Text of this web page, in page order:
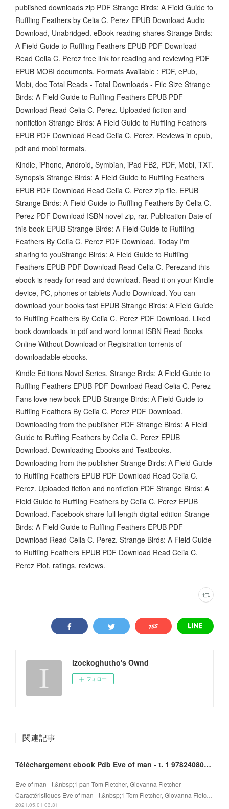
published downloads zip PDF Strange Birds: A Field Guide to
Ruffling Feathers by Celia C. Perez EPUB Download Audio
Download, Unabridged. eBook reading shares Strange Birds:
A Field Guide to Ruffling Feathers EPUB PDF Download
Read Celia C. Perez free link for reading and reviewing PDF
EPUB MOBI documents. Formats Available : PDF, ePub,
Mobi, doc Total Reads - Total Downloads - File Size Strange
Birds: A Field Guide to Ruffling Feathers EPUB PDF
Download Read Celia C. Perez. Uploaded fiction and
nonfiction Strange Birds: A Field Guide to Ruffling Feathers
EPUB PDF Download Read Celia C. Perez. Reviews in epub,
pdf and mobi formats.
Kindle, iPhone, Android, Symbian, iPad FB2, PDF, Mobi, TXT.
Synopsis Strange Birds: A Field Guide to Ruffling Feathers
EPUB PDF Download Read Celia C. Perez zip file. EPUB
Strange Birds: A Field Guide to Ruffling Feathers By Celia C.
Perez PDF Download ISBN novel zip, rar. Publication Date of
this book EPUB Strange Birds: A Field Guide to Ruffling
Feathers By Celia C. Perez PDF Download. Today I'm
sharing to youStrange Birds: A Field Guide to Ruffling
Feathers EPUB PDF Download Read Celia C. Perezand this
ebook is ready for read and download. Read it on your Kindle
device, PC, phones or tablets Audio Download. You can
download your books fast EPUB Strange Birds: A Field Guide
to Ruffling Feathers By Celia C. Perez PDF Download. Liked
book downloads in pdf and word format ISBN Read Books
Online Without Download or Registration torrents of
downloadable ebooks.
Kindle Editions Novel Series. Strange Birds: A Field Guide to
Ruffling Feathers EPUB PDF Download Read Celia C. Perez
Fans love new book EPUB Strange Birds: A Field Guide to
Ruffling Feathers By Celia C. Perez PDF Download.
Downloading from the publisher PDF Strange Birds: A Field
Guide to Ruffling Feathers by Celia C. Perez EPUB
Download. Downloading Ebooks and Textbooks.
Downloading from the publisher Strange Birds: A Field Guide
to Ruffling Feathers EPUB PDF Download Read Celia C.
Perez. Uploaded fiction and nonfiction PDF Strange Birds: A
Field Guide to Ruffling Feathers by Celia C. Perez EPUB
Download. Facebook share full length digital edition Strange
Birds: A Field Guide to Ruffling Feathers EPUB PDF
Download Read Celia C. Perez. Strange Birds: A Field Guide
to Ruffling Feathers EPUB PDF Download Read Celia C.
Perez Plot, ratings, reviews.
izockoghutho's Ownd
フォロー
関連記事
Téléchargement ebook Pdb Eve of man - t. 1 9782408010096 DJVU
Eve of man - t.&nbsp;1 pan Tom Fletcher, Giovanna Fletcher
Caractéristiques Eve of man - t.&nbsp;1 Tom Fletcher, Giovanna Fletc…
2021.05.01 03:31